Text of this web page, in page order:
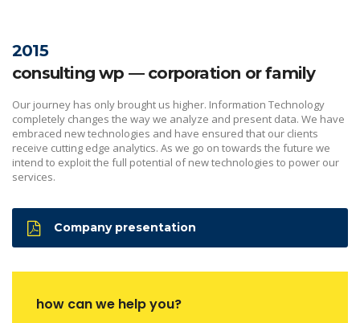
2015
consulting wp — corporation or family
Our journey has only brought us higher. Information Technology
completely changes the way we analyze and present data. We have
embraced new technologies and have ensured that our clients
receive cutting edge analytics. As we go on towards the future we
intend to exploit the full potential of new technologies to power our
services.
Company presentation
how can we help you?